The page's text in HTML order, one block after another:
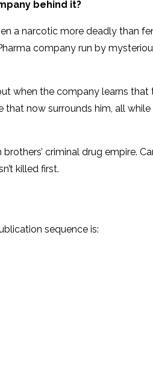
behind it?
a narcotic more deadly than
company run by
when the company learns that
now surrounds him, all
criminal drug empire.
killed first.
sequence is: